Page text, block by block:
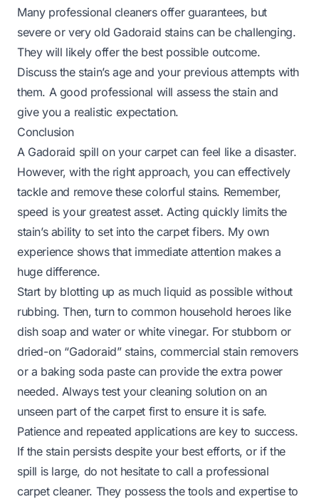
Many professional cleaners offer guarantees, but
severe or very old Gadoraid stains can be challenging.
They will likely offer the best possible outcome.
Discuss the stain’s age and your previous attempts with
them. A good professional will assess the stain and
give you a realistic expectation.
Conclusion
A Gadoraid spill on your carpet can feel like a disaster.
However, with the right approach, you can effectively
tackle and remove these colorful stains. Remember,
speed is your greatest asset. Acting quickly limits the
stain’s ability to set into the carpet fibers. My own
experience shows that immediate attention makes a
huge difference.
Start by blotting up as much liquid as possible without
rubbing. Then, turn to common household heroes like
dish soap and water or white vinegar. For stubborn or
dried-on “Gadoraid” stains, commercial stain removers
or a baking soda paste can provide the extra power
needed. Always test your cleaning solution on an
unseen part of the carpet first to ensure it is safe.
Patience and repeated applications are key to success.
If the stain persists despite your best efforts, or if the
spill is large, do not hesitate to call a professional
carpet cleaner. They possess the tools and expertise to